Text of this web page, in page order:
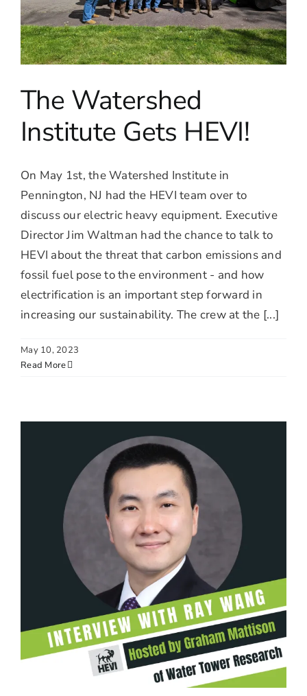
The Watershed
Institute Gets HEVI!
On May 1st, the Watershed Institute in
Pennington, NJ had the HEVI team over to
discuss our electric heavy equipment. Executive
Director Jim Waltman had the chance to talk to
HEVI about the threat that carbon emissions and
fossil fuel pose to the environment - and how
electrification is an important step forward in
increasing our sustainability. The crew at the [...]
May 10, 2023
Read More